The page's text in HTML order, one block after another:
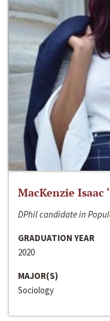
MacKenzie Isaac
DPhil candidate in
GRADUATION YEAR
2020
MAJOR(S)
Sociology